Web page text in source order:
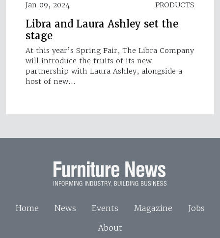
Jan 09, 2024 PRODUCTS
Libra and Laura Ashley set the
stage
At this year’s Spring Fair, The Libra Company
will introduce the fruits of its new
partnership with Laura Ashley, alongside a
host of new…
Home News Events Magazine
Jobs
About